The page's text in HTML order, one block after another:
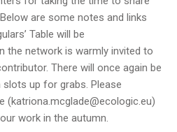
are some notes and links
Table will be
the network is warmly invited to
There will once again be
up for grabs. Please
(katriona.mcglade@ecologic.eu)
work in the autumn.